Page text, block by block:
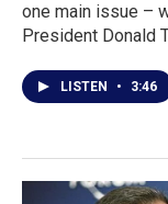
one main issue –
President Donald
LISTEN • 3:46